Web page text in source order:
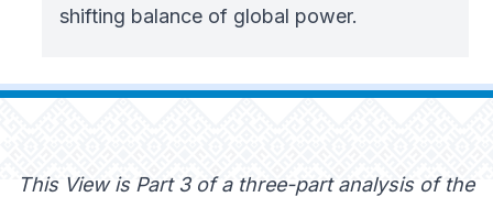
shifting balance of global power.
This View is Part 3 of a three-part analysis of the